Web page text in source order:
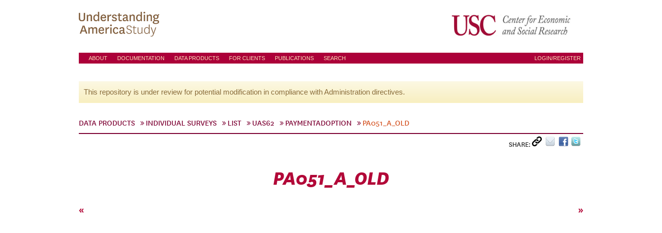
ABOUT DOCUMENTATION DATA PRODUCTS FOR CLIENTS PUBLICATIONS SEARCH LOGIN/REGISTER
This repository is under review for potential modification in compliance with Administration directives.
DATA PRODUCTS INDIVIDUAL SURVEYS LIST UAS62 PAYMENTADOPTION PA051_A_OLD
SHARE:
PA051_A_OLD
« »